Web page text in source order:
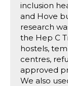
inclusion
and Hove
research
the Hep C
hostels,
centres,
approved
We also